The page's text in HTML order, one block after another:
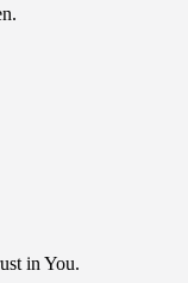
in You.